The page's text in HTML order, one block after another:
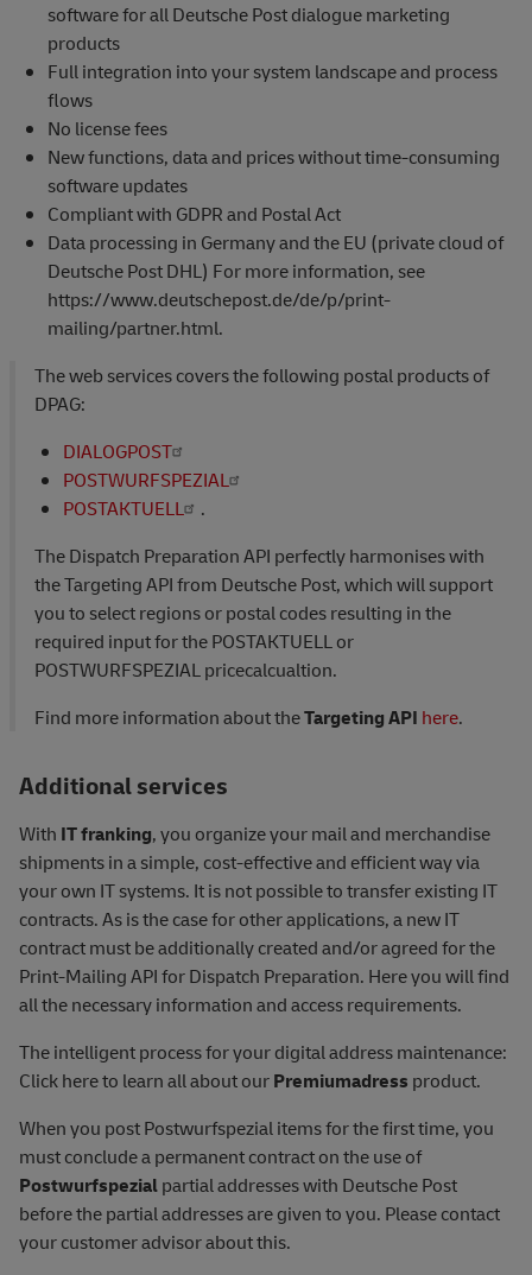
software for all Deutsche Post dialogue marketing
products
Full integration into your system landscape and process
flows
No license fees
New functions, data and prices without time-consuming
software updates
Compliant with GDPR and Postal Act
Data processing in Germany and the EU (private cloud of
Deutsche Post DHL) For more information, see
https://www.deutschepost.de/de/p/print-
mailing/partner.html.
The web services covers the following postal products of
DPAG:
DIALOGPOST
POSTWURFSPEZIAL
POSTAKTUELL
.
The Dispatch Preparation API perfectly harmonises with
the Targeting API from Deutsche Post, which will support
you to select regions or postal codes resulting in the
required input for the POSTAKTUELL or
POSTWURFSPEZIAL pricecalcualtion.
Find more information about theTargeting API here.
Additional services
With IT franking, you organize your mail and merchandise
shipments in a simple, cost-effective and efficient way via
your own IT systems. It is not possible to transfer existing IT
contracts. As is the case for other applications, a new IT
contract must be additionally created and/or agreed for the
Print-Mailing API for Dispatch Preparation. Here you will find
all the necessary information and access requirements.
The intelligent process for your digital address maintenance:
Click here to learn all about ourPremiumadress product.
When you post Postwurfspezial items for the first time, you
must conclude a permanent contract on the use of
Postwurfspezialpartial addresses with Deutsche Post
before the partial addresses are given to you. Please contact
your customer advisor about this.